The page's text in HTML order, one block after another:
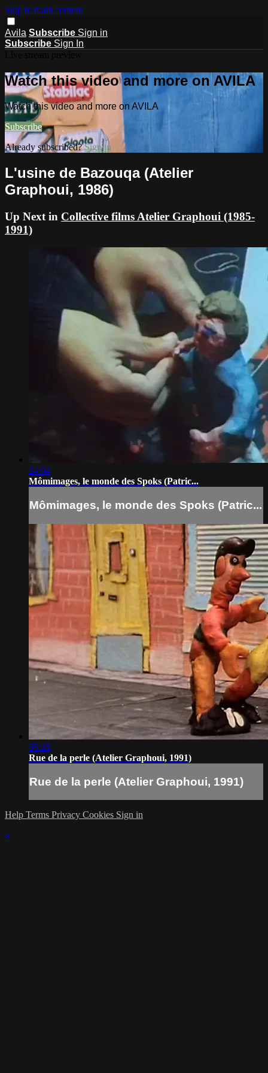
Skip to main content
Avila Subscribe Sign in
Subscribe Sign In
Watch this video and more on AVILA
Watch this video and more on AVILA
Subscribe
Already subscribed?Sign in
L'usine de Bazouqa (Atelier
Graphoui, 1986)
Up Next in Collective films Atelier Graphoui (1985-
1991)
24:04
Mômimages, le monde des Spoks (Patric...
Mômimages, le monde des Spoks (Patric...
05:28
Rue de la perle (Atelier Graphoui, 1991)
Rue de la perle (Atelier Graphoui, 1991)
Help Terms Privacy Cookies Sign in
×